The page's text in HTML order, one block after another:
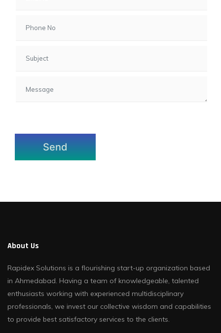
About Us
Rapidex Solutions is a flourishing start-up organization based
in Ahmedabad. Having a team of knowledgeable, talented
enthusiasts working with experienced multidisciplinary
professionals, we invest our collective wisdom and capabilities
to provide best satisfactory services to the clients.